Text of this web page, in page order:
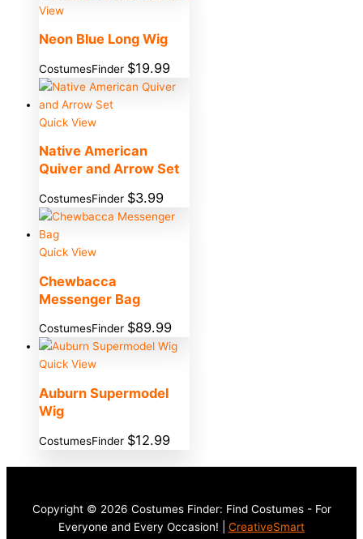
View
Neon Blue Long Wig
CostumesFinder $19.99
Quick View
Native American
Quiver and Arrow Set
CostumesFinder $3.99
Quick View
Chewbacca
Messenger Bag
CostumesFinder $89.99
Quick View
Auburn Supermodel
Wig
CostumesFinder $12.99
Copyright © 2026 Costumes Finder: Find Costumes - For
Everyone and Every Occasion! | CreativeSmart